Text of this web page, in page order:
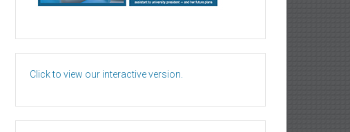
Click to view our interactive version.